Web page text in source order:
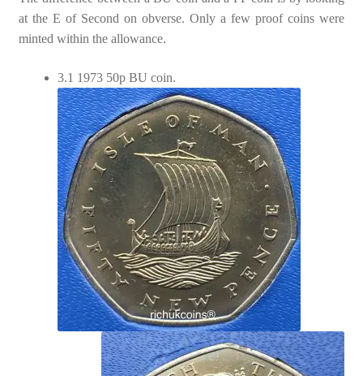
at the E of Second on obverse. Only a few proof coins were
minted within the allowance.
3.1 1973 50p BU coin.